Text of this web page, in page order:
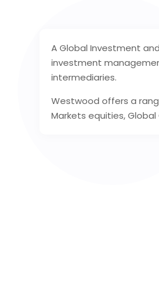
A Global Investment
investment
intermediaries.
Westwood offers a
Markets equities,